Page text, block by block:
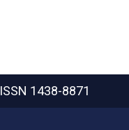
ISSN 1438-8871